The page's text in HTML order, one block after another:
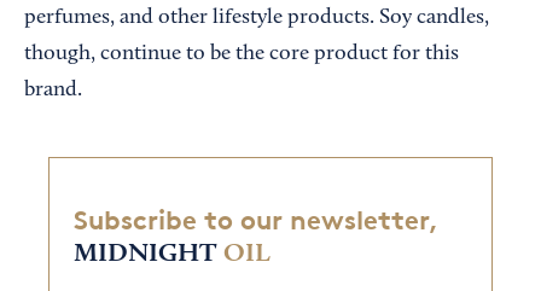
perfumes, and other lifestyle products. Soy candles,
though, continue to be the core product for this
brand.
Subscribe to our newsletter,
MIDNIGHT OIL